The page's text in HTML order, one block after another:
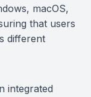
macOS,
that users
different
integrated